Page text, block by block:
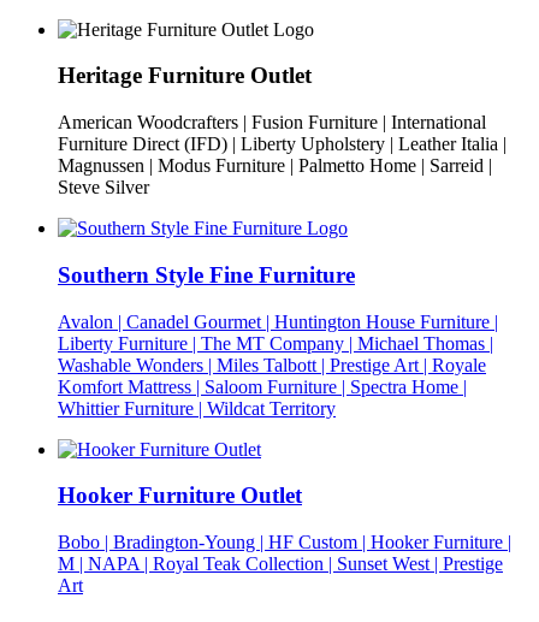
Heritage Furniture Outlet
American Woodcrafters | Fusion Furniture | International
Furniture Direct (IFD) | Liberty Upholstery | Leather Italia |
Magnussen | Modus Furniture | Palmetto Home | Sarreid |
Steve Silver
Southern Style Fine Furniture
Avalon | Canadel Gourmet | Huntington House Furniture |
Liberty Furniture | The MT Company | Michael Thomas |
Washable Wonders | Miles Talbott | Prestige Art | Royale
Komfort Mattress | Saloom Furniture | Spectra Home |
Whittier Furniture | Wildcat Territory
Hooker Furniture Outlet
Bobo | Bradington-Young | HF Custom | Hooker Furniture |
M | NAPA | Royal Teak Collection | Sunset West | Prestige
Art